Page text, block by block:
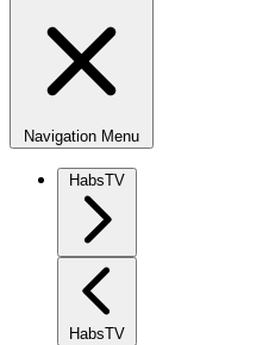
Navigation Menu
HabsTV
HabsTV